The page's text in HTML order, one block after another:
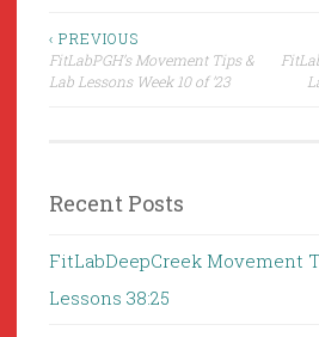
Post
navigation
‹ PREVIOUS
FitLabPGH’s Movement Tips &
Lab Lessons Week 10 of ’23
Recent Posts
FitLabDeepCreek Movement
Lessons 38:25